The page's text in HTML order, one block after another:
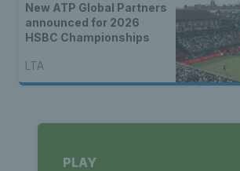
New ATP Global Partners
announced for 2026
HSBC Championships
LTA
PLAY